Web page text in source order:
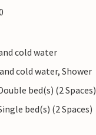
cold water
cold water, Shower
bed(s) (2 Spaces)
bed(s) (2 Spaces)